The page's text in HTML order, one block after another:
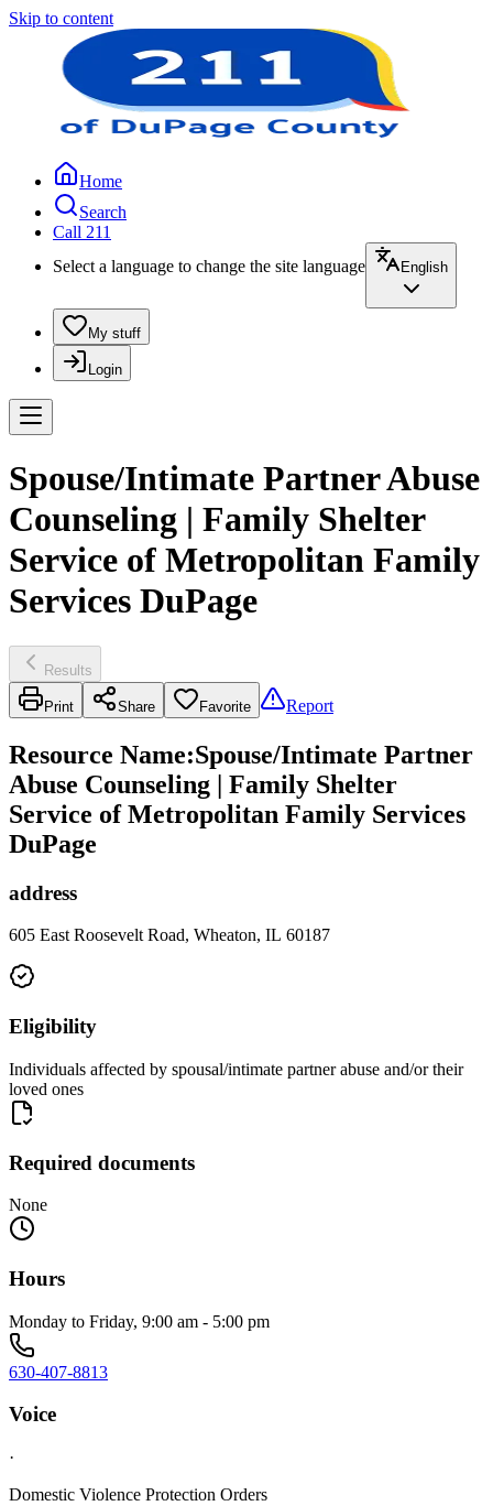
Skip to content
Home
Search
Call 211
Select a language to change the site language
English
My stuff
Login
Spouse/Intimate Partner Abuse
Counseling | Family Shelter
Service of Metropolitan Family
Services DuPage
Results
Print Share Favorite Report
Resource Name:Spouse/Intimate Partner
Abuse Counseling | Family Shelter
Service of Metropolitan Family Services
DuPage
address
605 East Roosevelt Road, Wheaton, IL 60187
Eligibility
Individuals affected by spousal/intimate partner abuse and/or their
loved ones
Required documents
None
Hours
Monday to Friday, 9:00 am - 5:00 pm
630-407-8813
Voice
·
Domestic Violence Protection Orders